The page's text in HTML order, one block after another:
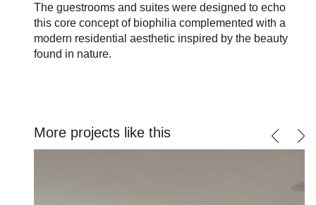
The guestrooms and suites were designed to echo
this core concept of biophilia complemented with a
modern residential aesthetic inspired by the beauty
found in nature.
More projects like this